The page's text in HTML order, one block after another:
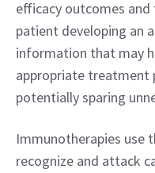
efficacy outcomes
patient developing an
information that may
appropriate treatment
potentially sparing
Immunotherapies use
recognize and attack